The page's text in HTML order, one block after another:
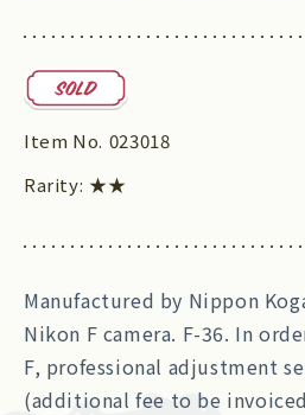
Item No. 023018
Rarity: ★★
Manufactured by Nippon
Nikon F camera. F-36. In
F, professional adjustment
(additional fee to be